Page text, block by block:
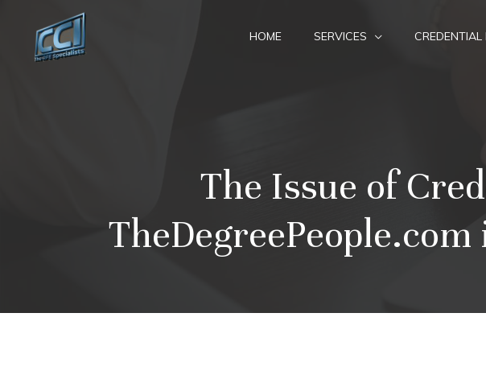
content
HOME SERVICES
The Issue of